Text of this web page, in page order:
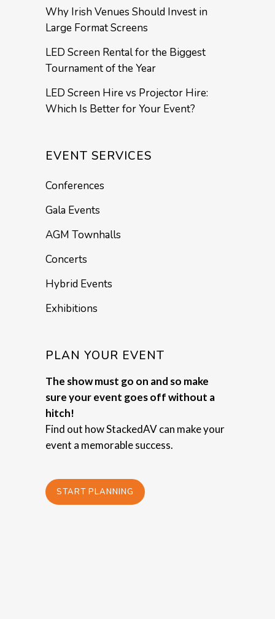
Why Irish Venues Should Invest in
Large Format Screens
LED Screen Rental for the Biggest
Tournament of the Year
LED Screen Hire vs Projector Hire:
Which Is Better for Your Event?
EVENT SERVICES
Conferences
Gala Events
AGM Townhalls
Concerts
Hybrid Events
Exhibitions
PLAN YOUR EVENT
The show must go on and so make
sure your event goes off without a
hitch!
Find out how StackedAV can make your
event a memorable success.
START PLANNING